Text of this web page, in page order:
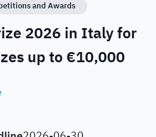
and Awards
2026 in Italy for
up to €10,000